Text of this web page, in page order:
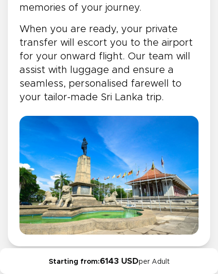
Starting from:6143 USDper Adult
memories of your journey.
When you are ready, your private
transfer will escort you to the airport
for your onward flight. Our team will
assist with luggage and ensure a
seamless, personalised farewell to
your tailor-made Sri Lanka trip.